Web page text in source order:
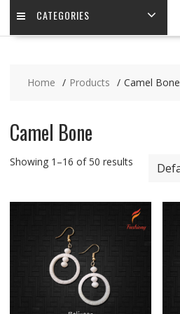
CATEGORIES
Home Products Camel Bone
Camel Bone
Showing 1–16 of 50 results